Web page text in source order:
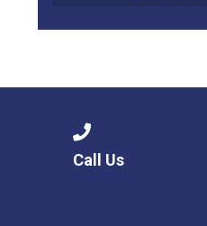
Call Us